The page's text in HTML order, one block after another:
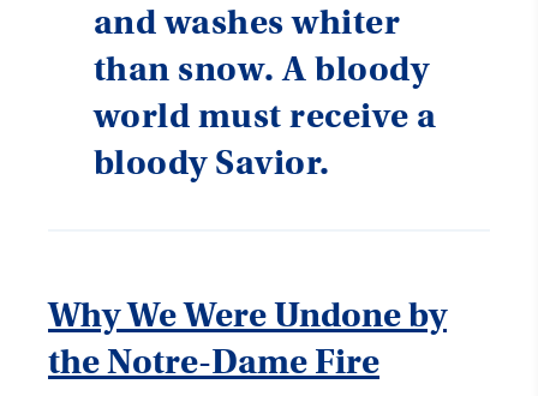
and washes whiter
than snow. A bloody
world must receive a
bloody Savior.
Why We Were Undone by
the Notre-Dame Fire